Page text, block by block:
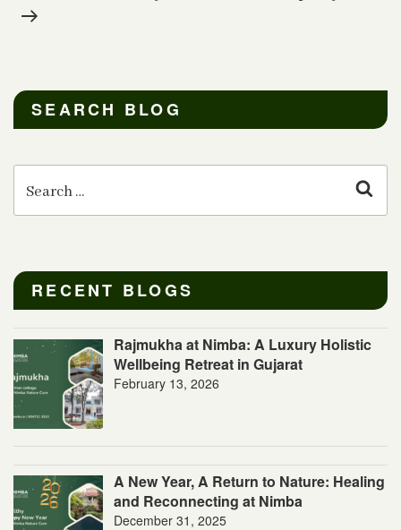
SEARCH BLOG
Search
for:
RECENT BLOGS
Rajmukha at Nimba: A Luxury Holistic
Wellbeing Retreat in Gujarat
February 13, 2026
A New Year, A Return to Nature: Healing
and Reconnecting at Nimba
December 31, 2025